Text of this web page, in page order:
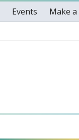
Events Make